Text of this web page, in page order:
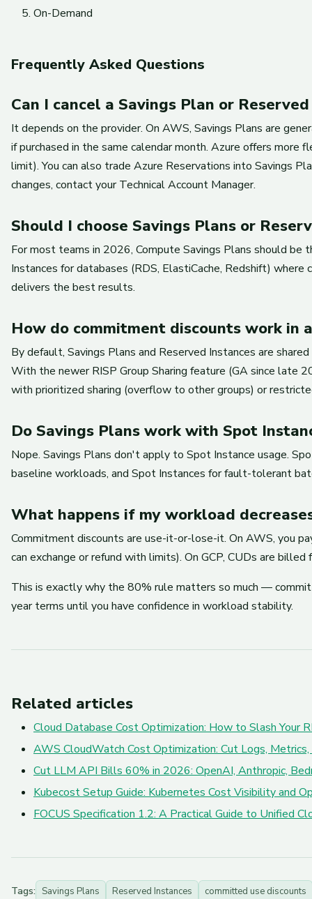
On-Demand
Frequently Asked Questions
Can I cancel a Savings Plan or
It depends on the provider. On AWS, Savings Plans are
if purchased in the same calendar month. Azure offers
limit). You can also trade Azure Reservations into Savings
changes, contact your Technical Account Manager.
Should I choose Savings Plans or
For most teams in 2026, Compute Savings Plans should
Instances for databases (RDS, ElastiCache, Redshift)
delivers the best results.
How do commitment discounts work in
By default, Savings Plans and Reserved Instances are
With the newer RISP Group Sharing feature (GA since late
with prioritized sharing (overflow to other groups) or
Do Savings Plans work with Spot
Nope. Savings Plans don't apply to Spot Instance usage.
baseline workloads, and Spot Instances for fault-tolerant
What happens if my workload
Commitment discounts are use-it-or-lose-it. On AWS, you
can exchange or refund with limits). On GCP, CUDs are
This is exactly why the 80% rule matters so much —
year terms until you have confidence in workload stability.
Related articles
Cloud Database Cost Optimization: How to Slash Your
AWS CloudWatch Cost Optimization: Cut Logs,
Cut LLM API Bills 60% in 2026: OpenAI, Anthropic,
Kubecost Setup Guide: Kubernetes Cost Visibility and
FOCUS Specification 1.2: A Practical Guide to Unified
Tags: Savings Plans Reserved Instances committed use discounts